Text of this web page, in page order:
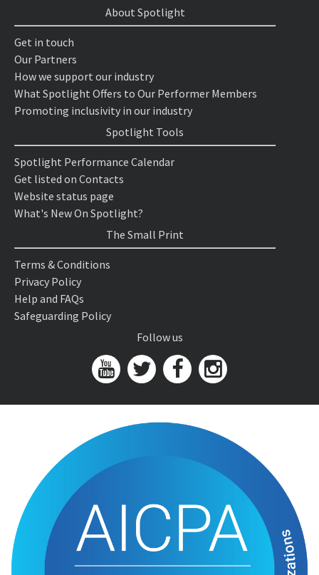
About Spotlight
Get in touch
Our Partners
How we support our industry
What Spotlight Offers to Our Performer Members
Promoting inclusivity in our industry
Spotlight Tools
Spotlight Performance Calendar
Get listed on Contacts
Website status page
What's New On Spotlight?
The Small Print
Terms & Conditions
Privacy Policy
Help and FAQs
Safeguarding Policy
Follow us